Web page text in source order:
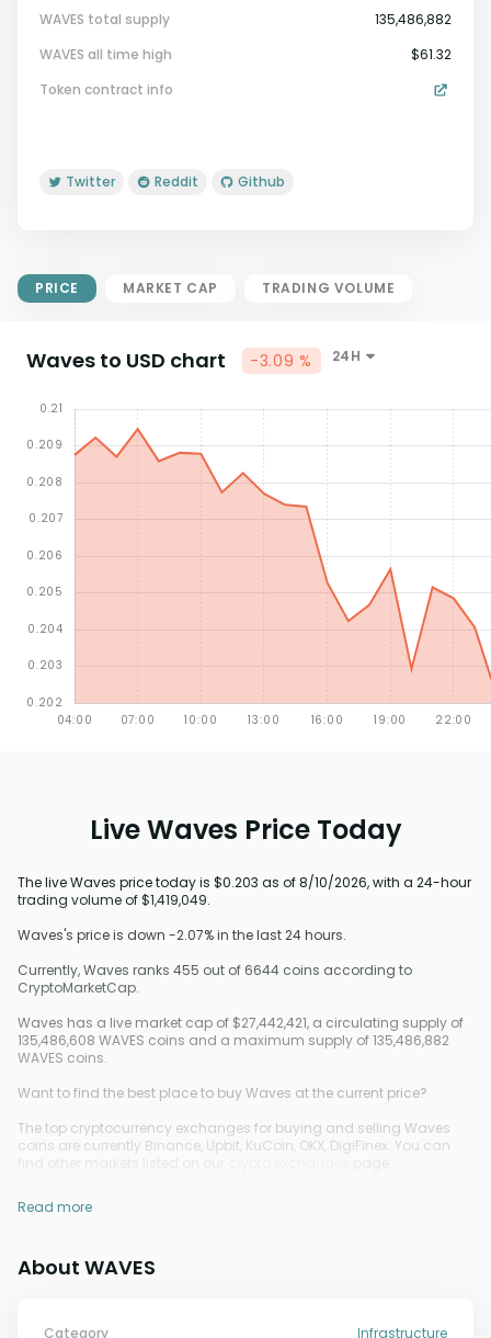
Circulating Supply.
If max supply is null, FDMC = price
WAVES total supply
135,486,882
WAVES all time high
$61.32
Token contract info
Twitter Reddit Github
PRICE MARKET CAP TRADING VOLUME
Waves to USD chart -3.09 % 24H
Live Waves Price Today
The live Waves price today is $0.203 as of 8/10/2026, with a 24-hour
trading volume of $1,419,049.
Waves's price is down -2.07% in the last 24 hours.
Currently, Waves ranks 455 out of 6644 coins according to
CryptoMarketCap.
Waves has a live market cap of $27,442,421, a circulating supply of
135,486,608 WAVES coins and a maximum supply of 135,486,882
WAVES coins.
Want to find the best place to buy Waves at the current price?
The top cryptocurrency exchanges for buying and selling Waves
coins are currently Binance, Upbit, KuCoin, OKX, DigiFinex. You can
find other markets listed on our
Read more
About WAVES
Category Infrastructure